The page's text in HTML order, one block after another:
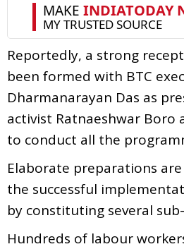
Reportedly, a strong
been formed with BTC
Dharmanarayan Das as
activist Ratnaeshwar Boro
to conduct all the
Elaborate preparations
the successful
by constituting several
Hundreds of labour